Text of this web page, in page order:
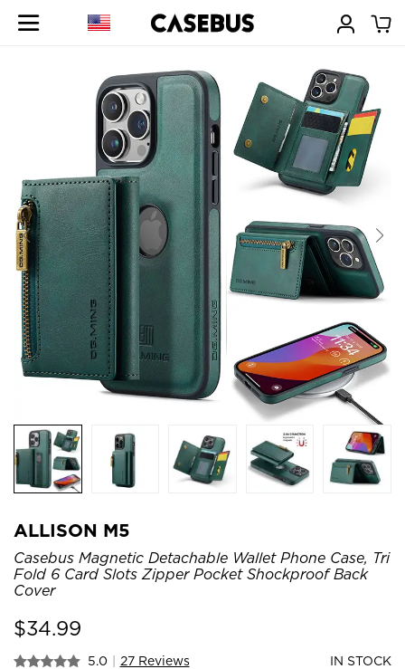
ALLISON M5
Casebus Magnetic Detachable Wallet Phone Case, Tri
Fold 6 Card Slots Zipper Pocket Shockproof Back
Cover
$34.99
5.0 | 27 Reviews IN STOCK